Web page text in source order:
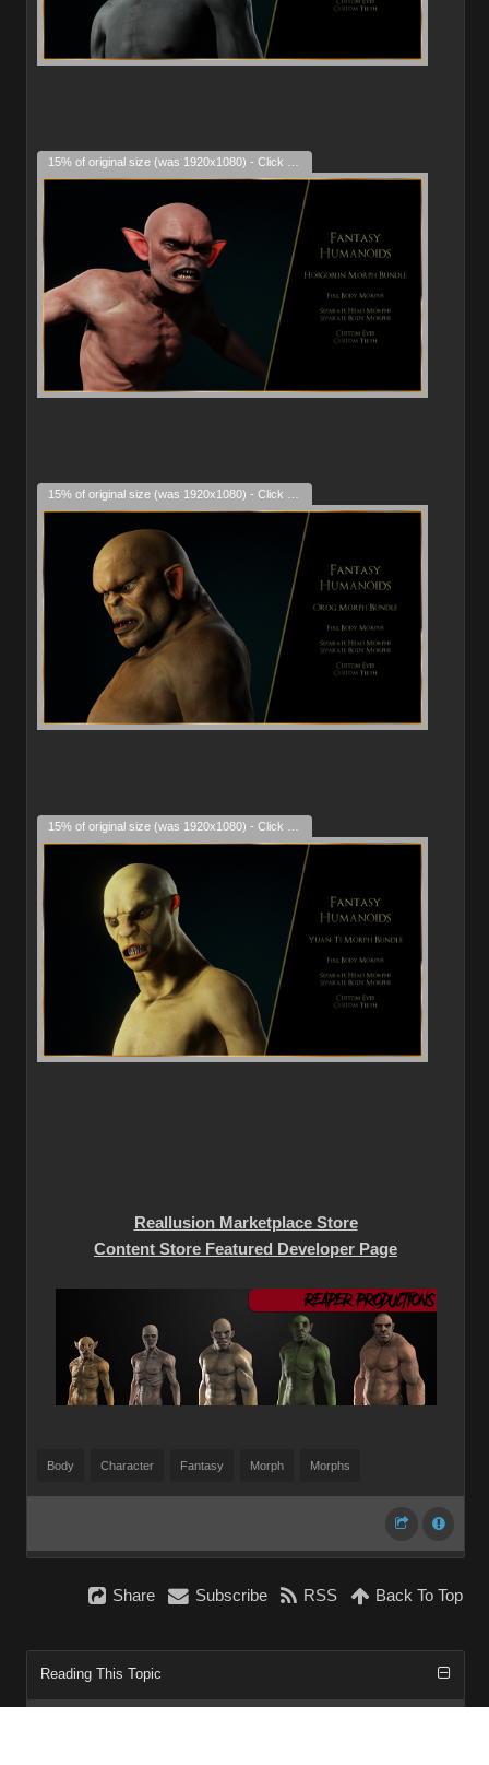
Reallusion Marketplace Store
Content Store Featured Developer Page
Body Character Fantasy Morph Morphs
Share Subscribe RSS Back To Top
Reading This Topic